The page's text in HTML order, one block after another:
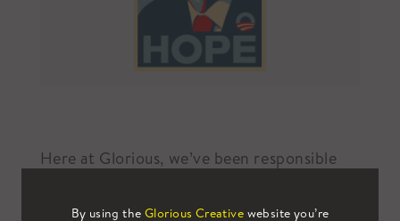
Here at Glorious, we’ve been responsible
demand attention with the same vigour as
By using the Glorious Creative website you’re